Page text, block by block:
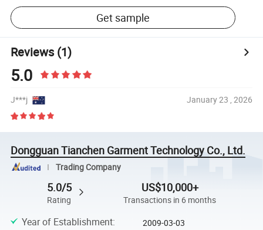
Get sample
Reviews(1)
5.0
J***j January 23 , 2026
Dongguan Tianchen Garment Technology Co., Ltd.
Trading Company
5.0/5
Rating
US$10,000+
Transactions in 6 months
Year of Establishment: 2009-03-03